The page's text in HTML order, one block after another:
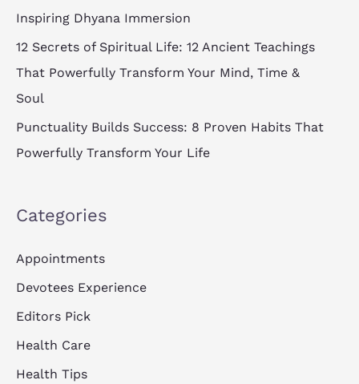
Inspiring Dhyana Immersion
12 Secrets of Spiritual Life: 12 Ancient Teachings
That Powerfully Transform Your Mind, Time &
Soul
Punctuality Builds Success: 8 Proven Habits That
Powerfully Transform Your Life
Categories
Appointments
Devotees Experience
Editors Pick
Health Care
Health Tips